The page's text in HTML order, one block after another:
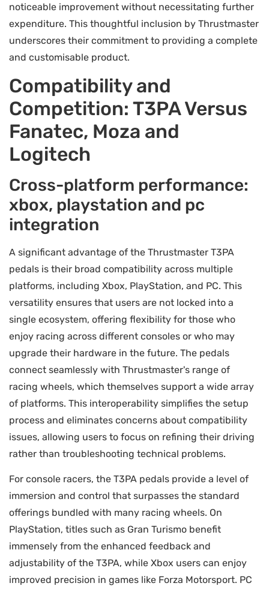
noticeable improvement without necessitating further
expenditure. This thoughtful inclusion by Thrustmaster
underscores their commitment to providing a complete
and customisable product.
Compatibility and
Competition: T3PA Versus
Fanatec, Moza and
Logitech
Cross-platform performance:
xbox, playstation and pc
integration
A significant advantage of the Thrustmaster T3PA
pedals is their broad compatibility across multiple
platforms, including Xbox, PlayStation, and PC. This
versatility ensures that users are not locked into a
single ecosystem, offering flexibility for those who
enjoy racing across different consoles or who may
upgrade their hardware in the future. The pedals
connect seamlessly with Thrustmaster's range of
racing wheels, which themselves support a wide array
of platforms. This interoperability simplifies the setup
process and eliminates concerns about compatibility
issues, allowing users to focus on refining their driving
rather than troubleshooting technical problems.
For console racers, the T3PA pedals provide a level of
immersion and control that surpasses the standard
offerings bundled with many racing wheels. On
PlayStation, titles such as Gran Turismo benefit
immensely from the enhanced feedback and
adjustability of the T3PA, while Xbox users can enjoy
improved precision in games like Forza Motorsport. PC